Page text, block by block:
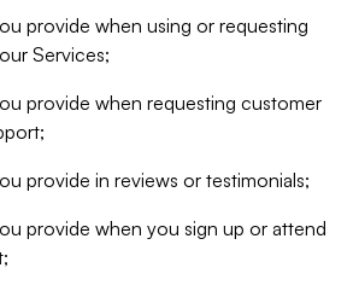
provide when using or requesting
Services;
provide when requesting customer
provide in reviews or testimonials;
provide when you sign up or attend